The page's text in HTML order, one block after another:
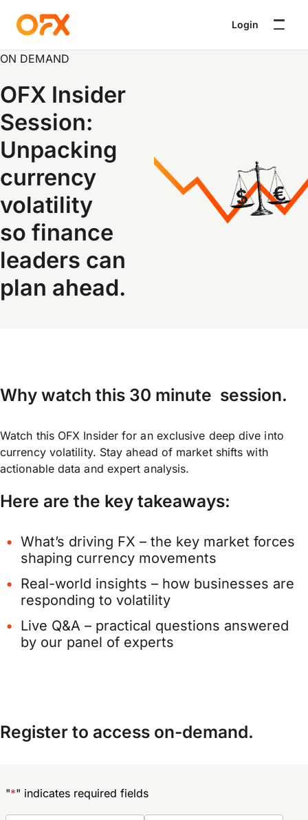
Login
ON DEMAND
OFX Insider
Session:
Unpacking
currency
volatility
so finance
leaders can
plan ahead.
Why watch this 30 minute session.
Watch this OFX Insider for an exclusive deep dive into
currency volatility. Stay ahead of market shifts with
actionable data and expert analysis.
Here are the key takeaways:
What’s driving FX – the key market forces
shaping currency movements
Real-world insights – how businesses are
responding to volatility
Live Q&A – practical questions answered
by our panel of experts
Register to access on-demand.